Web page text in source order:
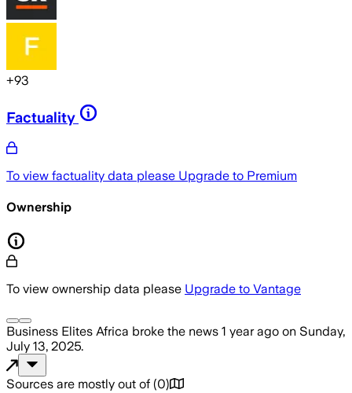
+93
Factuality
To view factuality data please Upgrade to Premium
Ownership
To view ownership data please Upgrade to Vantage
Business Elites Africa broke the news 1 year ago on Sunday,
July 13, 2025.
Sources are mostly out of (0)